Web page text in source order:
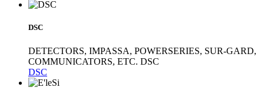
DSC
DETECTORS, IMPASSA, POWERSERIES, SUR-GARD,
COMMUNICATORS, ETC. DSC
DSC